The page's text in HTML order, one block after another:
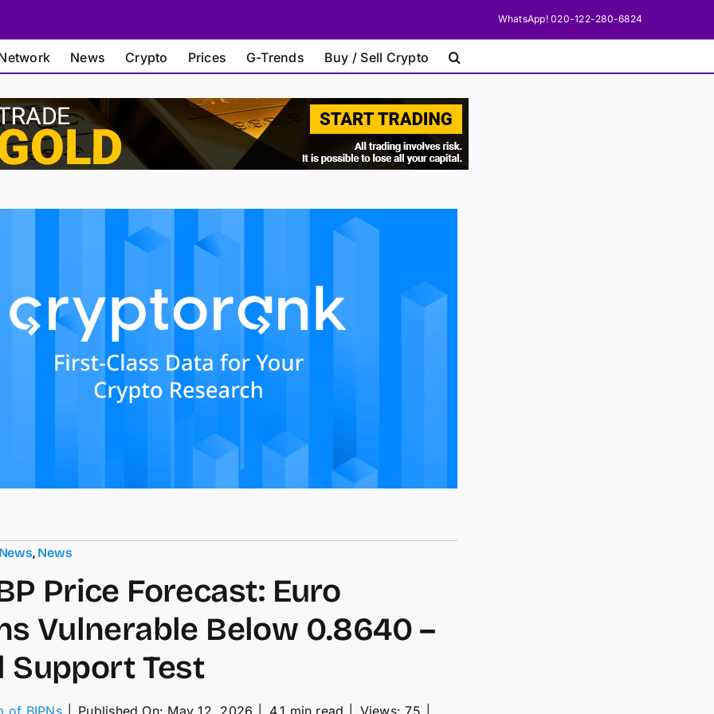
WhatsApp! 020-122-280-6824
News Crypto Prices G-Trends Buy / Sell Crypto
, News
Price Forecast: Euro
Vulnerable Below 0.8640 –
Support Test
of BIPNs Published On: May 12, 2026 4.1 min read Views: 75